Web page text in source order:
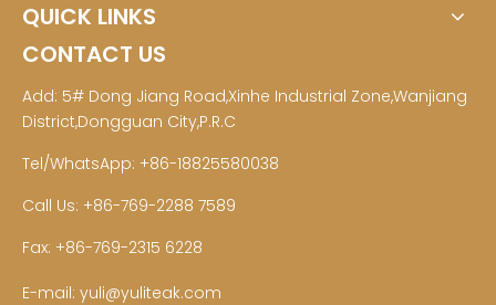
QUICK LINKS
CONTACT US
Add: 5# Dong Jiang Road,Xinhe Industrial Zone,Wanjiang
District,Dongguan City,P.R.C
Tel/WhatsApp: +86-18825580038
Call Us: +86-769-2288 7589
Fax: +86-769-2315 6228
E-mail: yuli@yuliteak.com